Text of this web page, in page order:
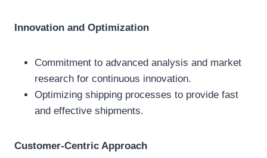
Innovation and Optimization
Commitment to advanced analysis and market
research for continuous innovation.
Optimizing shipping processes to provide fast
and effective shipments.
Customer-Centric Approach